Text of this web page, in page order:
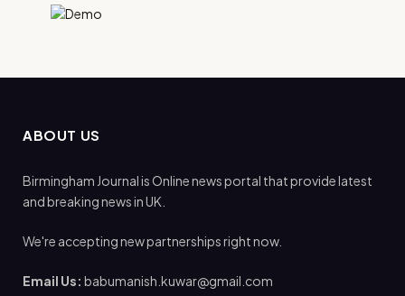
ABOUT US
Birmingham Journal is Online news portal that provide latest
and breaking news in UK.
We're accepting new partnerships right now.
Email Us: babumanish.kuwar@gmail.com